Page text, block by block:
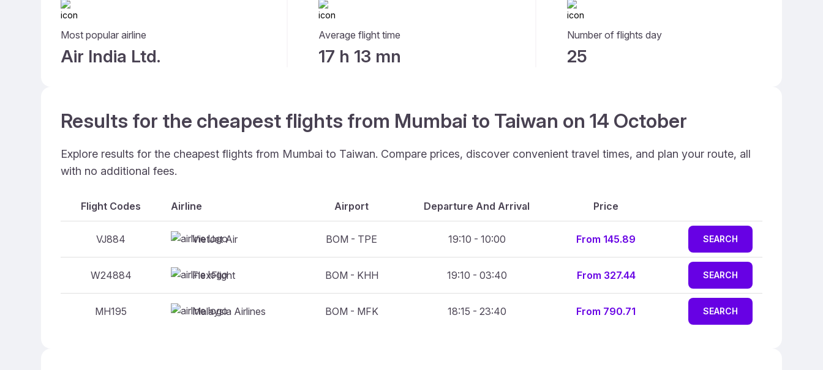
Most popular airline
Air India Ltd.
Average flight time
17 h 13 mn
Number of flights day
25
Results for the cheapest flights from Mumbai to Taiwan on 14 October
Explore results for the cheapest flights from Mumbai to Taiwan. Compare prices, discover convenient travel times, and plan your route, all
with no additional fees.
Flight Codes Airline Airport Departure And Arrival Price
VJ884 VietJet Air BOM - TPE 19:10 - 10:00 From 145.89 SEARCH
W24884 FlexFlight BOM - KHH 19:10 - 03:40 From 327.44 SEARCH
MH195 Malaysia Airlines BOM - MFK 18:15 - 23:40 From 790.71 SEARCH